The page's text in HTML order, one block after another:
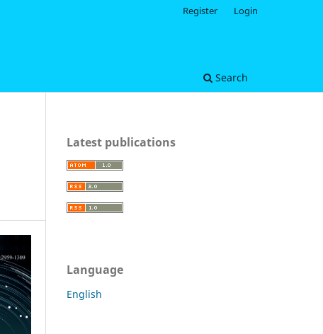
Search
Register Login
Latest publications
Language
English